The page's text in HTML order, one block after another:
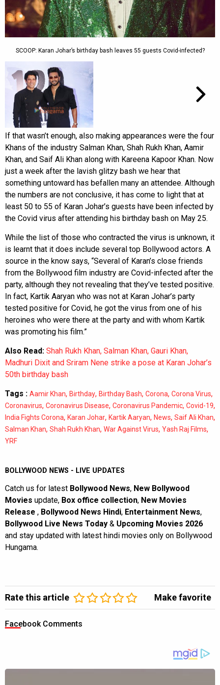
SCOOP: Karan Johar’s birthday bash leaves 55 guests Covid-infected?
If that wasn’t enough, also making appearances were the four
Khans of the industry Salman Khan, Shah Rukh Khan, Aamir
Khan, and Saif Ali Khan along with Kareena Kapoor Khan. Now
just a week after the lavish glitzy bash we hear that
something untoward has befallen many an attendee. Although
the numbers are not conclusive, it has come to light that at
least 50 to 55 of Karan Johar’s guests have been infected by
the Covid virus after attending his birthday bash on May 25.
While the list of those who contracted the virus is unknown, it
is learnt that it does include several top Bollywood actors. A
source in the know says, “Several of Karan’s close friends
from the Bollywood film industry are Covid-infected after the
party, although they not revealing that they’ve tested positive.
In fact, Kartik Aaryan who was not at Karan Johar’s party
tested positive for Covid, he got the virus from one of his
heroines who were there at the party and with whom Kartik
was promoting his film.”
Also Read: Shah Rukh Khan, Salman Khan, Gauri Khan,
Madhuri Dixit and Sriram Nene strike a pose at Karan Johar’s
50th birthday bash
Tags : Aamir Khan, Birthday, Birthday Bash, Corona, Corona Virus,
Coronavirus, Coronavirus Disease, Coronavirus Pandemic, Covid-19,
India Fights Corona, Karan Johar, Kartik Aaryan, News, Saif Ali Khan,
Salman Khan, Shah Rukh Khan, War Against Virus, Yash Raj Films,
YRF
BOLLYWOOD NEWS - LIVE UPDATES
Catch us for latest Bollywood News, New Bollywood
Movies update, Box office collection, New Movies
Release , Bollywood News Hindi, Entertainment News,
Bollywood Live News Today & Upcoming Movies 2026
and stay updated with latest hindi movies only on Bollywood
Hungama.
Rate this article Make favorite
Facebook Comments